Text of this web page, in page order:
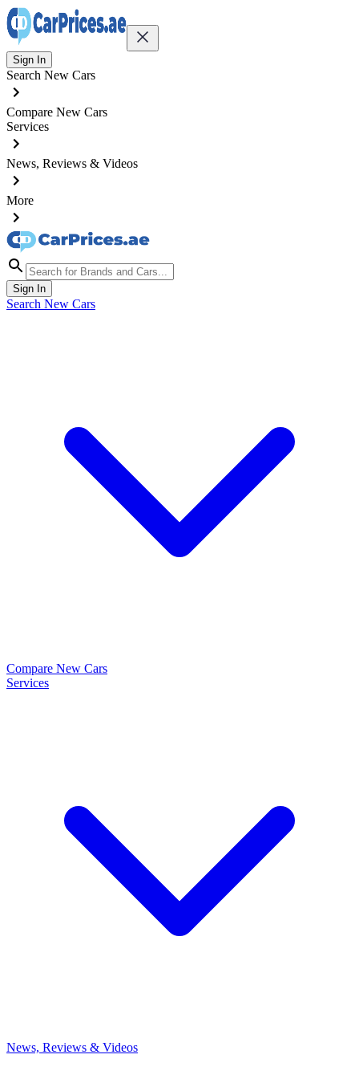
Sign In
Search New Cars
Compare New Cars
Services
News, Reviews & Videos
More
Sign In
Search New Cars
Compare New Cars
Services
News, Reviews & Videos